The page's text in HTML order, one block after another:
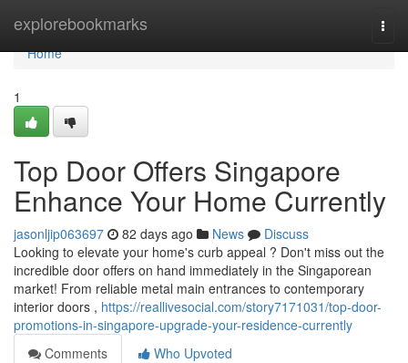
explorebookmarks
Home
Home
1
Top Door Offers Singapore
Enhance Your Home Currently
jasonljip063697 82 days ago News
Discuss
Looking to elevate your home's curb appeal ? Don't miss out the
incredible door offers on hand immediately in the Singaporean
market! From reliable metal main entrances to contemporary
interior doors , https://reallivesocial.com/story7171031/top-door-
promotions-in-singapore-upgrade-your-residence-currently
Comments
Who Upvoted